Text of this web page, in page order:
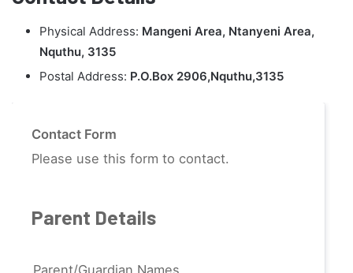
Physical Address: Mangeni Area, Ntanyeni Area,
Nquthu, 3135
Postal Address: P.O.Box 2906,Nquthu,3135
Contact Form
Please use this form to contact.
Parent Details
Parent/Guardian Names